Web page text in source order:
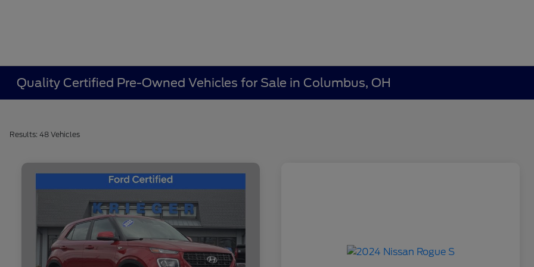
Quality Certified Pre-Owned Vehicles for Sale in Columbus, OH
Results: 48 Vehicles